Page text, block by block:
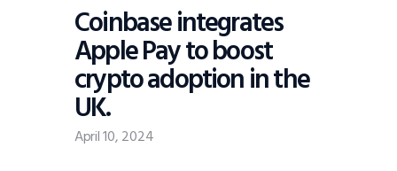
Coinbase integrates
Apple Pay to boost
crypto adoption in the
UK.
April 10, 2024